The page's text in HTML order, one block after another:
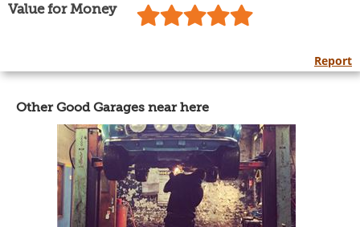
Value for Money
Report
Other Good Garages near here